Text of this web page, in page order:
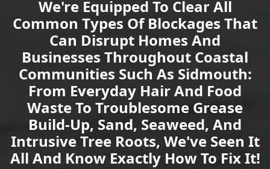
We're Equipped To Clear All
Common Types Of Blockages That
Can Disrupt Homes And
Businesses Throughout Coastal
Communities Such As Sidmouth:
From Everyday Hair And Food
Waste To Troublesome Grease
Build-Up, Sand, Seaweed, And
Intrusive Tree Roots, We've Seen It
All And Know Exactly How To Fix It!